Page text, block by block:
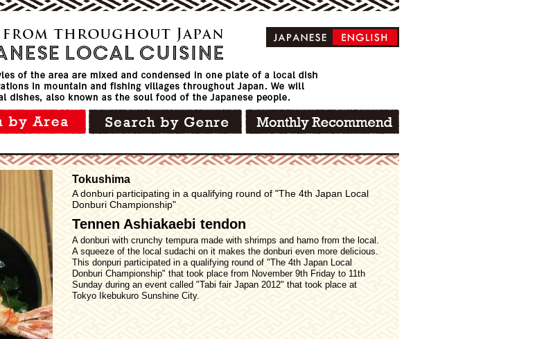
Tokushima
A donburi participating in a qualifying round of "The 4th Japan Local
Donburi Championship"
Tennen Ashiakaebi tendon
A donburi with crunchy tempura made with shrimps and hamo from the local.
A squeeze of the local sudachi on it makes the donburi even more delicious.
This donpuri participated in a qualifying round of "The 4th Japan Local
Donburi Championship" that took place from November 9th Friday to 11th
Sunday during an event called "Tabi fair Japan 2012" that took place at
Tokyo Ikebukuro Sunshine City.